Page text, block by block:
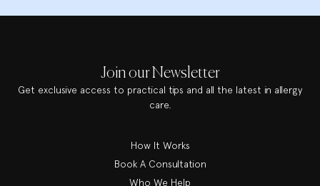
Join our Newsletter
Get exclusive access to practical tips and all the latest in allergy
care.
How It Works
Book A Consultation
Who We Help